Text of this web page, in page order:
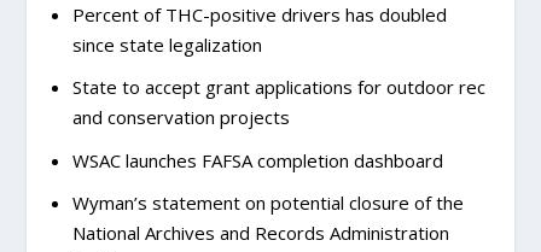
Percent of THC-positive drivers has doubled
since state legalization
State to accept grant applications for outdoor rec
and conservation projects
WSAC launches FAFSA completion dashboard
Wyman’s statement on potential closure of the
National Archives and Records Administration